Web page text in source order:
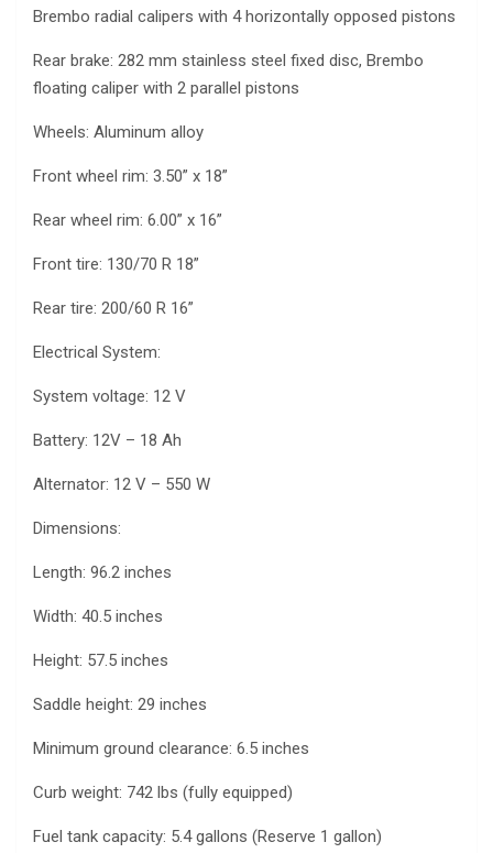
Brembo radial calipers with 4 horizontally opposed pistons
Rear brake: 282 mm stainless steel fixed disc, Brembo
floating caliper with 2 parallel pistons
Wheels: Aluminum alloy
Front wheel rim: 3.50” x 18”
Rear wheel rim: 6.00” x 16”
Front tire: 130/70 R 18”
Rear tire: 200/60 R 16”
Electrical System:
System voltage: 12 V
Battery: 12V – 18 Ah
Alternator: 12 V – 550 W
Dimensions:
Length: 96.2 inches
Width: 40.5 inches
Height: 57.5 inches
Saddle height: 29 inches
Minimum ground clearance: 6.5 inches
Curb weight: 742 lbs (fully equipped)
Fuel tank capacity: 5.4 gallons (Reserve 1 gallon)